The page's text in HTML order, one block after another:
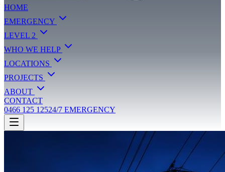
HOME
EMERGENCY
LEVEL 2
WHO WE HELP
LOCATIONS
PROJECTS
ABOUT
CONTACT
0466 125 12524/7 EMERGENCY